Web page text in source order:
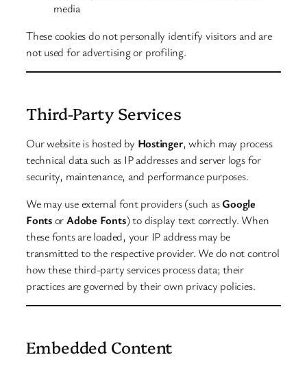
media
These cookies do not personally identify visitors and are
not used for advertising or profiling.
Third-Party Services
Our website is hosted by Hostinger, which may process
technical data such as IP addresses and server logs for
security, maintenance, and performance purposes.
We may use external font providers (such asGoogle
FontsorAdobe Fonts) to display text correctly. When
these fonts are loaded, your IP address may be
transmitted to the respective provider. We do not control
how these third-party services process data; their
practices are governed by their own privacy policies.
Embedded Content